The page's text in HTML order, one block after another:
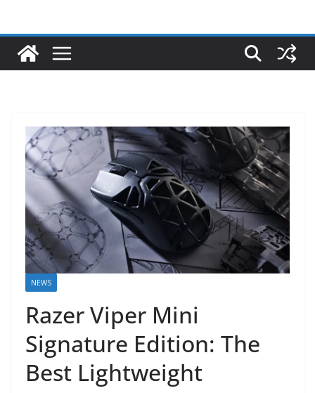
NEWS
Razer Viper Mini
Signature Edition: The
Best Lightweight